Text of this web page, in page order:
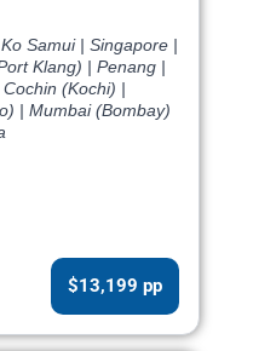
Samui | Singapore |
Klang) | Penang |
(Kochi) |
| Mumbai (Bombay)
$13,199 pp